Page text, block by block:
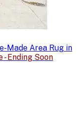
Made Area Rug in
- Ending Soon